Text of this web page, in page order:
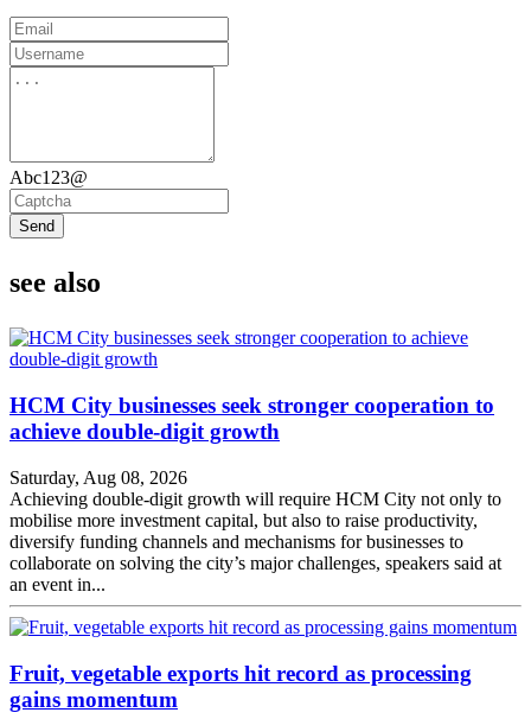
Abc123@
Send
see also
HCM City businesses seek stronger cooperation to
achieve double-digit growth
Saturday, Aug 08, 2026
Achieving double-digit growth will require HCM City not only to
mobilise more investment capital, but also to raise productivity,
diversify funding channels and mechanisms for businesses to
collaborate on solving the city’s major challenges, speakers said at
an event in...
Fruit, vegetable exports hit record as processing
gains momentum